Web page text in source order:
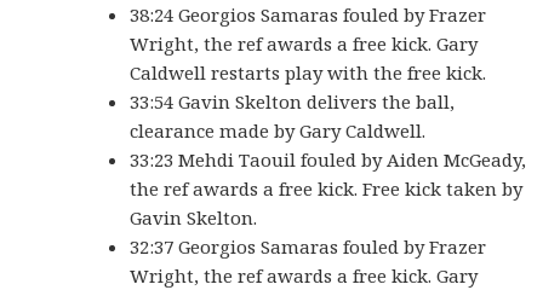
38:24 Georgios Samaras fouled by Frazer
Wright, the ref awards a free kick. Gary
Caldwell restarts play with the free kick.
33:54 Gavin Skelton delivers the ball,
clearance made by Gary Caldwell.
33:23 Mehdi Taouil fouled by Aiden McGeady,
the ref awards a free kick. Free kick taken by
Gavin Skelton.
32:37 Georgios Samaras fouled by Frazer
Wright, the ref awards a free kick. Gary